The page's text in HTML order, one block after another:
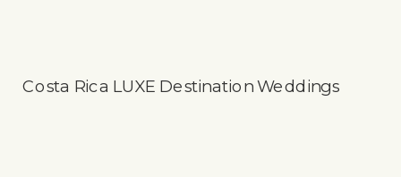
Costa Rica LUXE Destination Weddings